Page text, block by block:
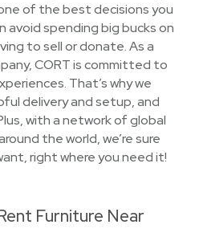
of the best decisions you
avoid spending big bucks on
to sell or donate. As a
CORT is committed to
That’s why we
delivery and setup, and
with a network of global
the world, we’re sure
right where you need it!
Furniture Near